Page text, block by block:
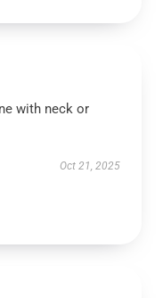
with neck or
Oct 21, 2025